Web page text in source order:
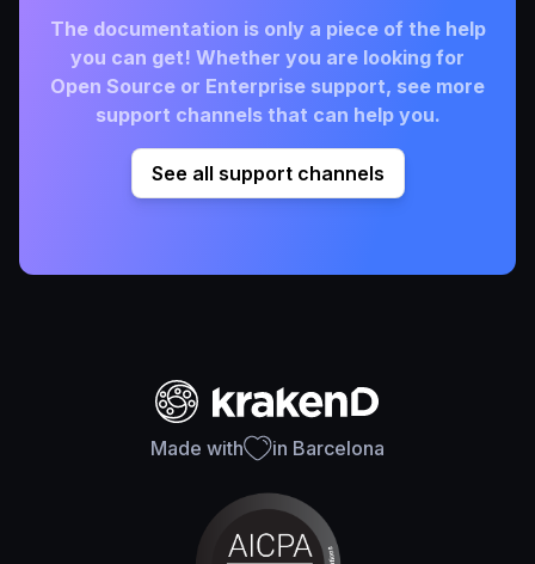
The documentation is only a piece of the help
you can get! Whether you are looking for
Open Source or Enterprise support, see more
support channels that can help you.
See all support channels
Made with in Barcelona